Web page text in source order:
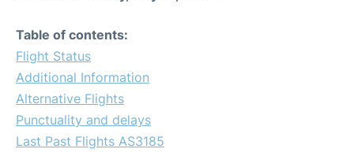
Table of contents:
Flight Status
Additional Information
Alternative Flights
Punctuality and delays
Last Past Flights AS3185